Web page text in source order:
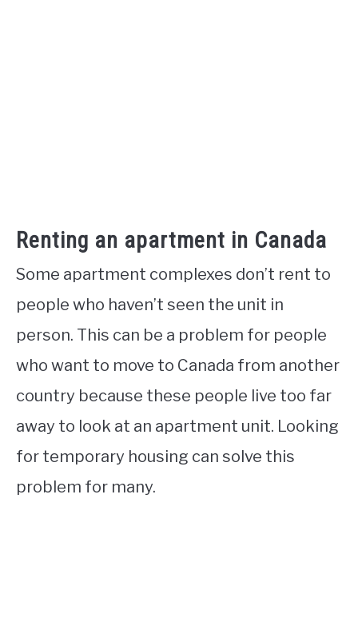
Renting an apartment in Canada
Some apartment complexes don’t rent to
people who haven’t seen the unit in
person. This can be a problem for people
who want to move to Canada from another
country because these people live too far
away to look at an apartment unit. Looking
for temporary housing can solve this
problem for many.